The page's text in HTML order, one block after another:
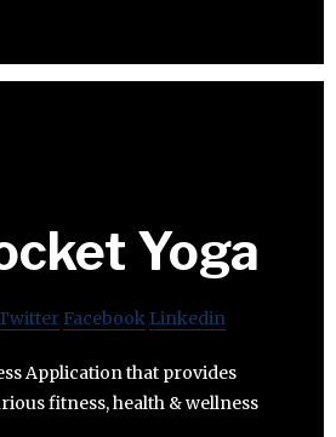
Yoga
Facebook Linkedin
Application that provides
fitness, health & wellness